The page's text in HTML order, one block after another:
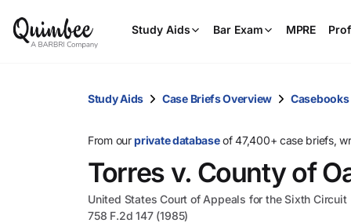
Study Aids Bar Exam MPRE
Study Aids Case Briefs Overview Casebooks
From ourprivate databaseof 47,400+ case briefs,
Torres v. County of
United States Court of Appeals for the Sixth Circuit
758 F.2d 147 (1985)